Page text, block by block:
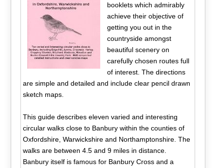
booklets which admirably
achieve their objective of
getting you out in the
countryside amongst
beautiful scenery on
carefully chosen routes full
of interest. The directions
are simple and detailed and include clear pencil drawn
sketch maps.
This guide describes eleven varied and interesting
circular walks close to Banbury within the counties of
Oxfordshire, Warwickshire and Northamptonshire. The
walks are between 4.5 and 9 miles in distance.
Banbury itself is famous for Banbury Cross and a